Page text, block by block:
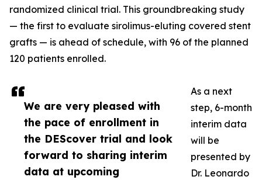
We are very pleased with
the pace of enrollment in
the DEScover trial and look
forward to sharing interim
data at upcoming
randomized clinical trial. This groundbreaking study
— the first to evaluate sirolimus-eluting covered stent
grafts — is ahead of schedule, with 96 of the planned
120 patients enrolled.
As a next
step, 6-month
interim data
will be
presented by
Dr. Leonardo